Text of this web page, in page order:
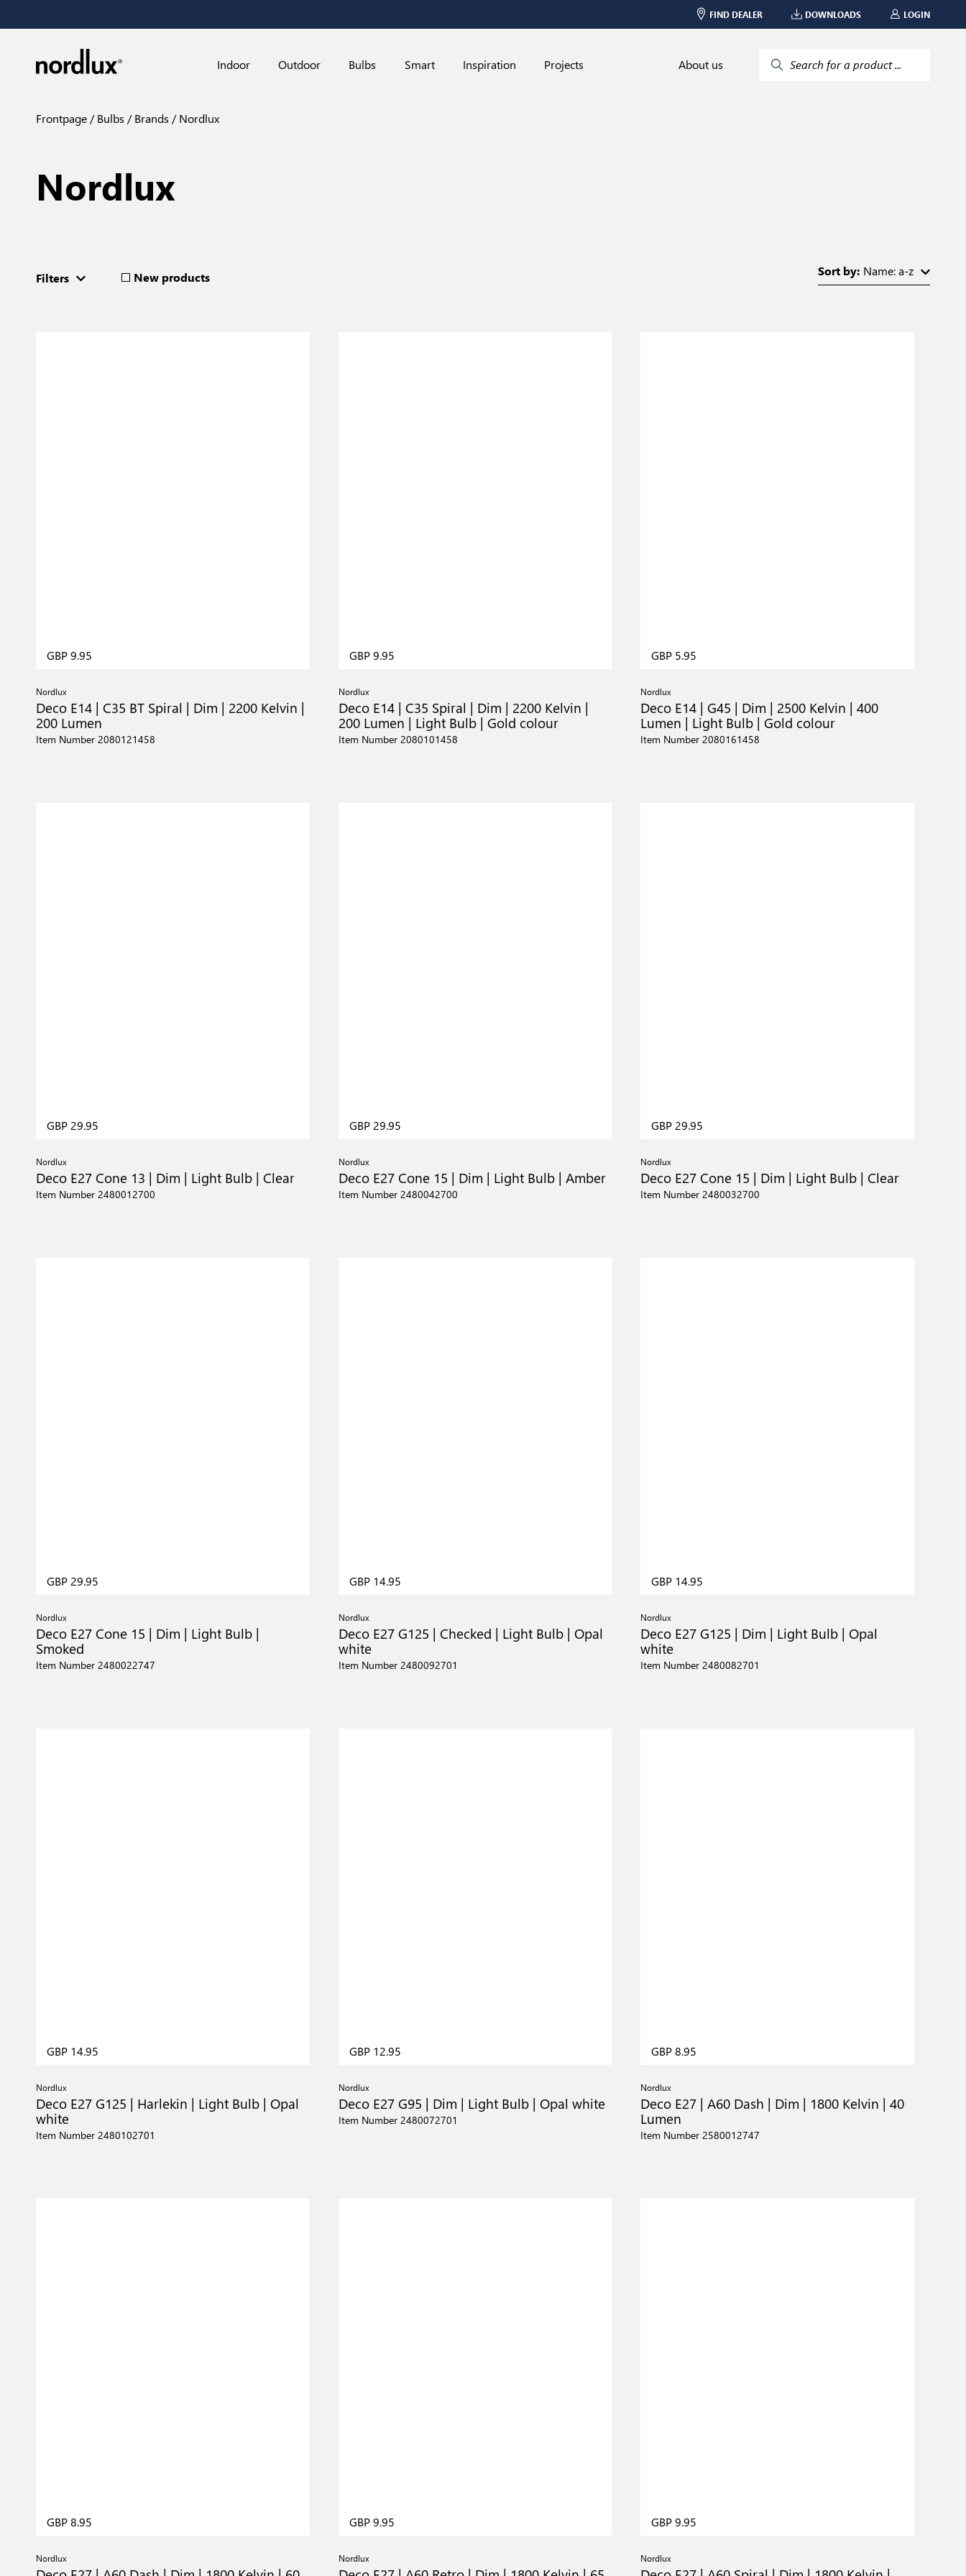
FIND DEALER DOWNLOADS LOGIN
Indoor Outdoor Bulbs Smart Inspiration Projects About us Search for a product ...
Frontpage Bulbs Brands Nordlux
Nordlux
Sort by: Name: a-z
Filters New products
GBP 9.95
Nordlux
Deco E14 | C35 BT Spiral | Dim | 2200 Kelvin |
200 Lumen
Item Number 2080121458
GBP 9.95
Nordlux
Deco E14 | C35 Spiral | Dim | 2200 Kelvin |
200 Lumen | Light Bulb | Gold colour
Item Number 2080101458
GBP 5.95
Nordlux
Deco E14 | G45 | Dim | 2500 Kelvin | 400
Lumen | Light Bulb | Gold colour
Item Number 2080161458
GBP 29.95
Nordlux
Deco E27 Cone 13 | Dim | Light Bulb | Clear
Item Number 2480012700
GBP 29.95
Nordlux
Deco E27 Cone 15 | Dim | Light Bulb | Amber
Item Number 2480042700
GBP 29.95
Nordlux
Deco E27 Cone 15 | Dim | Light Bulb | Clear
Item Number 2480032700
GBP 29.95
Nordlux
Deco E27 Cone 15 | Dim | Light Bulb |
Smoked
Item Number 2480022747
GBP 14.95
Nordlux
Deco E27 G125 | Checked | Light Bulb | Opal
white
Item Number 2480092701
GBP 14.95
Nordlux
Deco E27 G125 | Dim | Light Bulb | Opal
white
Item Number 2480082701
GBP 14.95
Nordlux
Deco E27 G125 | Harlekin | Light Bulb | Opal
white
Item Number 2480102701
GBP 12.95
Nordlux
Deco E27 G95 | Dim | Light Bulb | Opal white
Item Number 2480072701
GBP 8.95
Nordlux
Deco E27 | A60 Dash | Dim | 1800 Kelvin | 40
Lumen
Item Number 2580012747
GBP 8.95
Nordlux
GBP 9.95
Nordlux
GBP 9.95
Nordlux